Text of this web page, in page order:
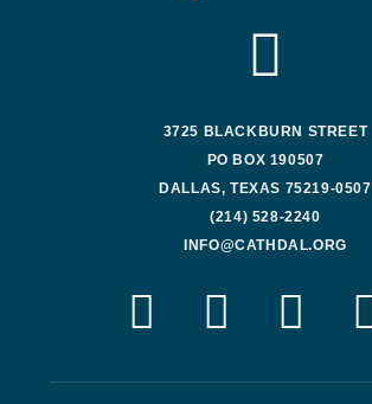
3725 BLACKBURN STREET
PO BOX 190507
DALLAS, TEXAS 75219-0507
(214) 528-2240
INFO@CATHDAL.ORG